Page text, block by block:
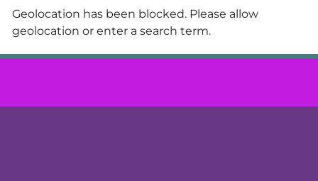
State
or
ZIP
code
Geolocation has been blocked. Please allow
geolocation or enter a search term.